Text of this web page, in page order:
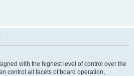
with the highest level of control over the
control all facets of board operation,